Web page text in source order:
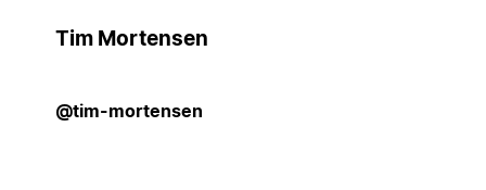
Tim Mortensen
@tim-mortensen